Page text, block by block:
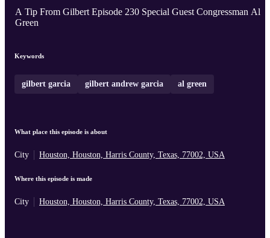
A Tip From Gilbert Episode 230 Special Guest Congressman Al
Green
Keywords
gilbert garcia gilbert andrew garcia al green
What place this episode is about
City Houston, Houston, Harris County, Texas, 77002, USA
Where this episode is made
City Houston, Houston, Harris County, Texas, 77002, USA